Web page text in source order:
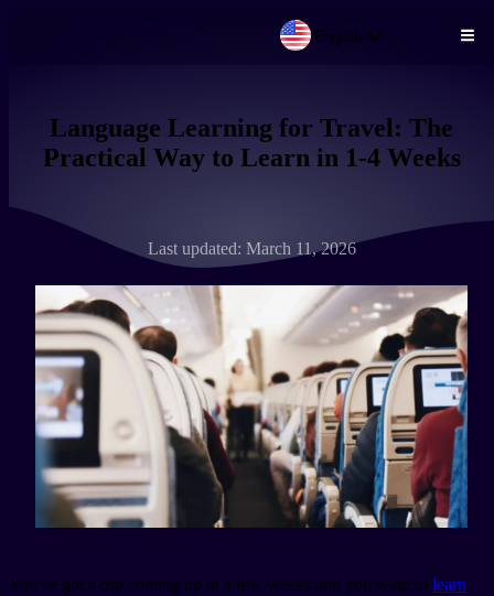
English
Language Learning for Travel: The
Practical Way to Learn in 1-4 Weeks
Last updated: March 11, 2026
You've got a trip coming up in a few weeks and you want to learn